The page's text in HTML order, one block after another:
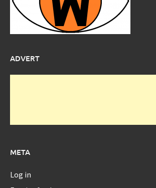
ADVERT
META
Log in